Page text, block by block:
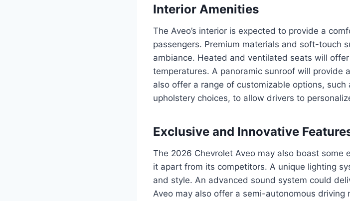
Interior Amenities
The Aveo’s interior is expected to provide a
passengers. Premium materials and soft-touch
ambiance. Heated and ventilated seats will
temperatures. A panoramic sunroof will provide
also offer a range of customizable options,
upholstery choices, to allow drivers to
Exclusive and Innovative
The 2026 Chevrolet Aveo may also boast
it apart from its competitors. A unique lighting
and style. An advanced sound system could
Aveo may also offer a semi-autonomous